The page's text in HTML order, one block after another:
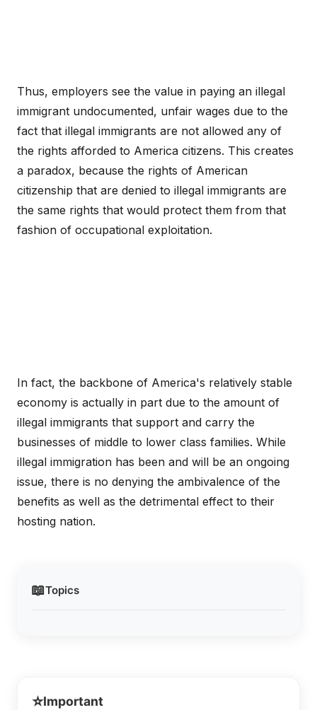
📖Topics
Thus, employers see the value in paying an illegal
immigrant undocumented, unfair wages due to the
fact that illegal immigrants are not allowed any of
the rights afforded to America citizens. This creates
a paradox, because the rights of American
citizenship that are denied to illegal immigrants are
the same rights that would protect them from that
fashion of occupational exploitation.
In fact, the backbone of America's relatively stable
economy is actually in part due to the amount of
illegal immigrants that support and carry the
businesses of middle to lower class families. While
illegal immigration has been and will be an ongoing
issue, there is no denying the ambivalence of the
benefits as well as the detrimental effect to their
hosting nation.
⭐Important